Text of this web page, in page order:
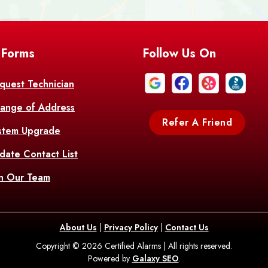
Bell City Belle
Bentley
Bethany
Bonita
Bush
Technician
of Address
Upgrade
Contact List
Our Team
Follow Us On
Refer A Friend
About Us Privacy Policy| Contact Us
Copyright © 2026 Certified Alarms | All rights reserved.
Powered by Galaxy SEO.